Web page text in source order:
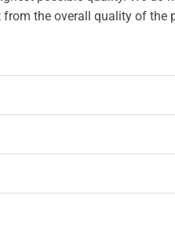
from the overall quality of the